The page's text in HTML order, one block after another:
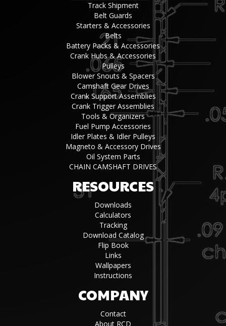
Track Shipment
Belt Guards
Starters & Accessories
Belts
Battery Packs & Accessories
Crank Hubs & Accessories
Pulleys
Blower Snouts & Spacers
Camshaft Gear Drives
Crank Support Assemblies
Crank Trigger Assemblies
Tools & Organizers
Fuel Pump Accessories
Idler Plates & Idler Pulleys
Magneto & Accessory Drives
Oil System Parts
CHAIN CAMSHAFT DRIVES
RESOURCES
Downloads
Calculators
Tracking
Download Catalog
Flip Book
Links
Wallpapers
Instructions
COMPANY
Contact
About RCD